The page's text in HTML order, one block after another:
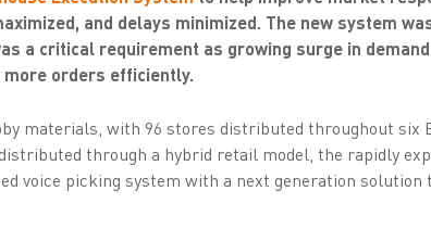
and delays minimized. The new system
a critical requirement as growing surge in
orders efficiently.
materials, with 96 stores distributed throughout six
through a hybrid retail model, the rapidly
voice picking system with a next generation solution